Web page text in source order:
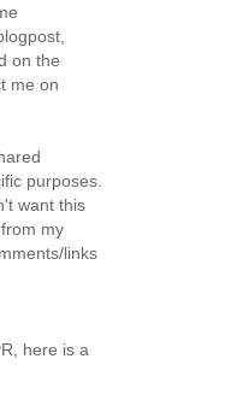
on the
me on
purposes.
want this
my
links
here is a